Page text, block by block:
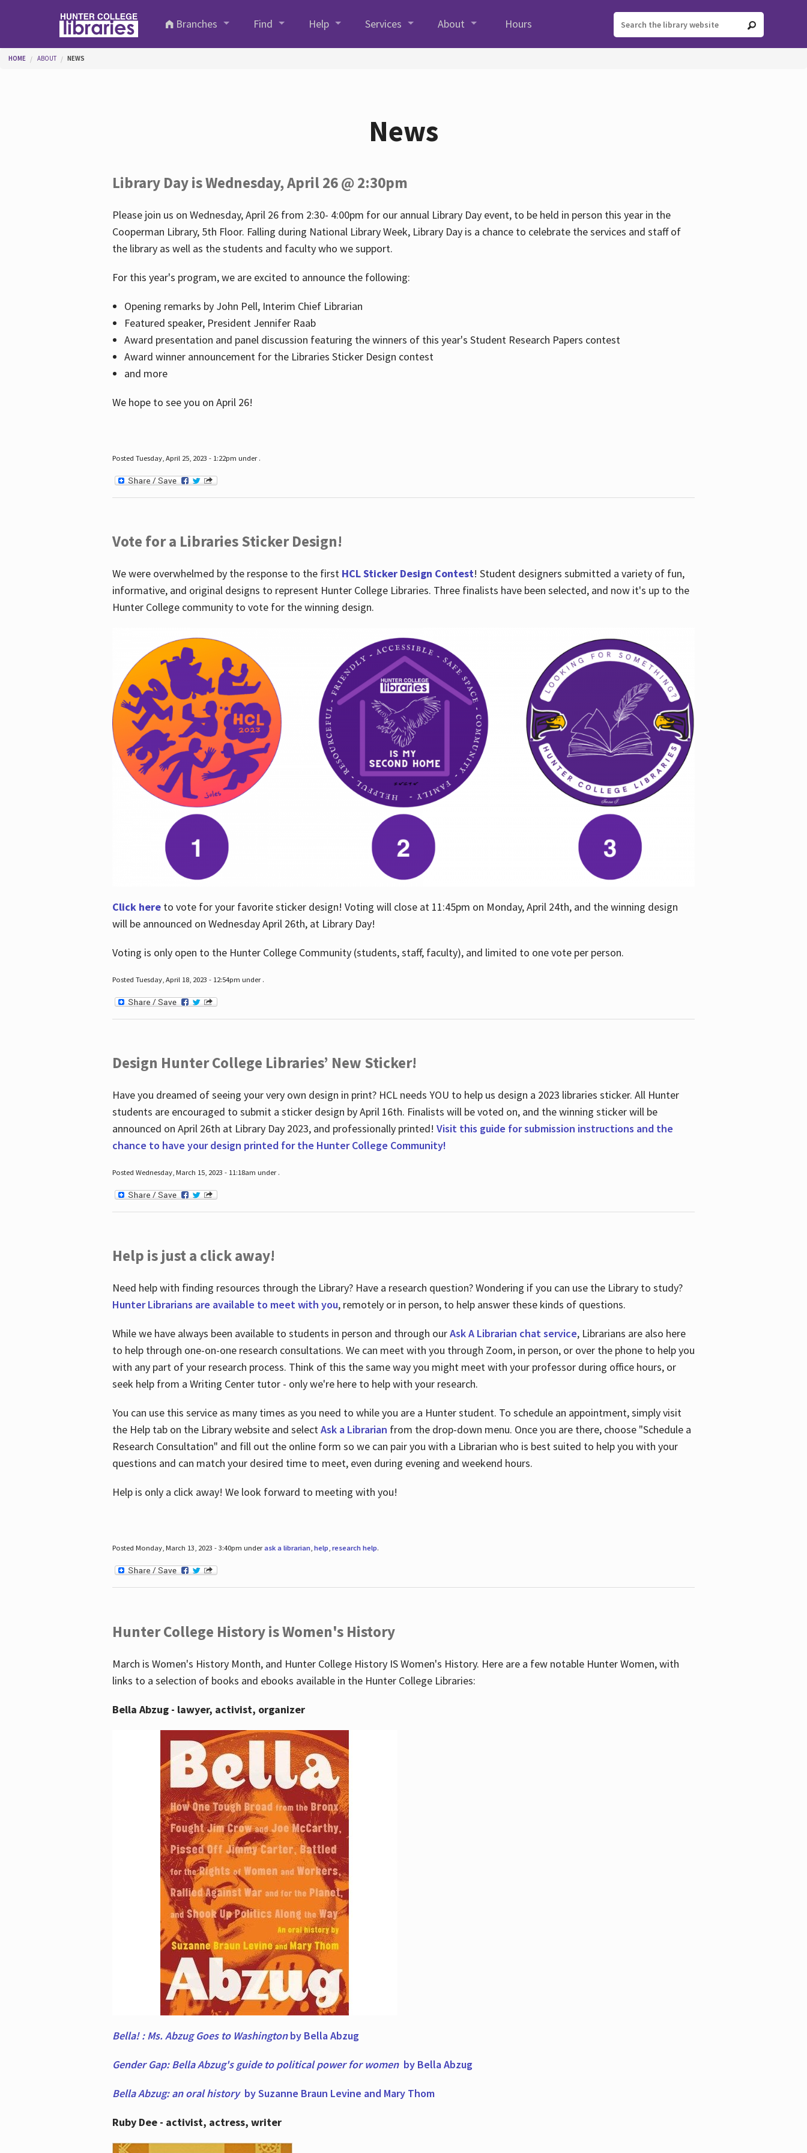
Branches
Find Help Services About Hours
You are here
HOME ABOUT NEWS
News
Library Day is Wednesday, April 26 @ 2:30pm
Please join us on Wednesday, April 26 from 2:30- 4:00pm for our annual Library Day event, to be held in person this year in the
Cooperman Library, 5th Floor. Falling during National Library Week, Library Day is a chance to celebrate the services and staff of
the library as well as the students and faculty who we support.
For this year's program, we are excited to announce the following:
Opening remarks by John Pell, Interim Chief Librarian
Featured speaker, President Jennifer Raab
Award presentation and panel discussion featuring the winners of this year's Student Research Papers contest
Award winner announcement for the Libraries Sticker Design contest
and more
We hope to see you on April 26!
Posted Tuesday, April 25, 2023 - 1:22pm under .
Vote for a Libraries Sticker Design!
We were overwhelmed by the response to the first HCL Sticker Design Contest! Student designers submitted a variety of fun,
informative, and original designs to represent Hunter College Libraries. Three finalists have been selected, and now it's up to the
Hunter College community to vote for the winning design.
Click hereto vote for your favorite sticker design! Voting will close at 11:45pm on Monday, April 24th, and the winning design
will be announced on Wednesday April 26th, at Library Day!
Voting is only open to the Hunter College Community (students, staff, faculty), and limited to one vote per person.
Posted Tuesday, April 18, 2023 - 12:54pm under .
Design Hunter College Libraries’ New Sticker!
Have you dreamed of seeing your very own design in print? HCL needs YOU to help us design a 2023 libraries sticker. All Hunter
students are encouraged to submit a sticker design by April 16th. Finalists will be voted on, and the winning sticker will be
announced on April 26th at Library Day 2023, and professionally printed! Visit this guide for submission instructions and the
chance to have your design printed for the Hunter College Community!
Posted Wednesday, March 15, 2023 - 11:18am under .
Help is just a click away!
Need help with finding resources through the Library? Have a research question? Wondering if you can use the Library to study?
Hunter Librarians are available to meet with you, remotely or in person, to help answer these kinds of questions.
While we have always been available to students in person and through ourAsk A Librarian chat service, Librarians are also here
to help through one-on-one research consultations. We can meet with you through Zoom, in person, or over the phone to help you
with any part of your research process. Think of this the same way you might meet with your professor during office hours, or
seek help from a Writing Center tutor - only we're here to help with your research.
You can use this service as many times as you need to while you are a Hunter student. To schedule an appointment, simply visit
the Help tab on the Library website and selectAsk a Librarian from the drop-down menu. Once you are there, choose "Schedule a
Research Consultation" and fill out the online form so we can pair you with a Librarian who is best suited to help you with your
questions and can match your desired time to meet, even during evening and weekend hours.
Help is only a click away! We look forward to meeting with you!
Posted Monday, March 13, 2023 - 3:40pm underask a librarian, help, research help.
Hunter College History is Women's History
March is Women's History Month, and Hunter College History IS Women's History. Here are a few notable Hunter Women, with
links to a selection of books and ebooks available in the Hunter College Libraries:
Bella Abzug - lawyer, activist, organizer
Bella! : Ms. Abzug Goes to Washingtonby Bella Abzug
Gender Gap: Bella Abzug's guide to political power for women by Bella Abzug
Bella Abzug: an oral historyby Suzanne Braun Levine and Mary Thom
Ruby Dee - activist, actress, writer